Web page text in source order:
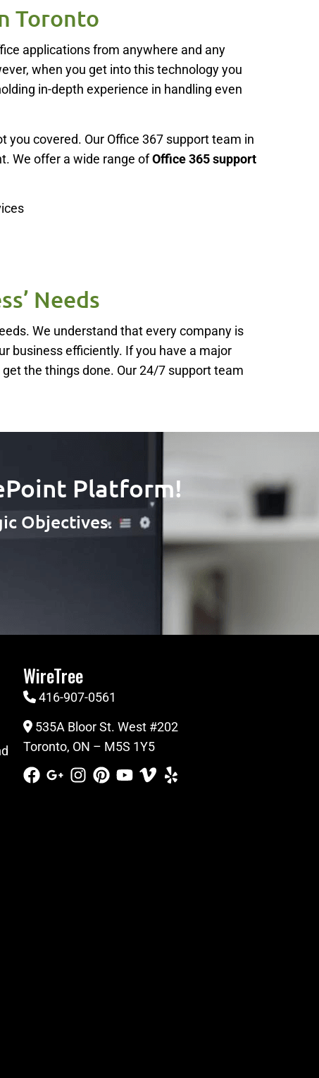
Toronto
applications from anywhere and any
when you get into this technology you
in-depth experience in handling even
you covered. Our Office 367 support team in
We offer a wide range ofOffice 365 support
Needs
We understand that every company is
business efficiently. If you have a major
the things done. Our 24/7 support team
Platform!
Objectives.
WireTree
416-907-0561
535A Bloor St. West #202
Toronto, ON – M5S 1Y5